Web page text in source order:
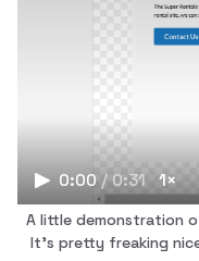
0:00 / 0:31 1×
A little demonstration
It's pretty freaking